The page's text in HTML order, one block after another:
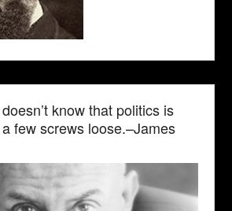
know that politics is
few screws loose.–James